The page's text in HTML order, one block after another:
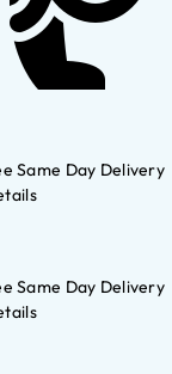
Same Day Delivery
Same Day Delivery